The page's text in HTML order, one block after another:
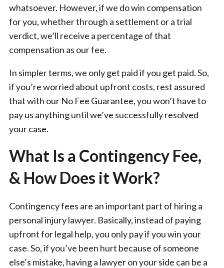
whatsoever. However, if we do win compensation
for you, whether through a settlement or a trial
verdict, we’ll receive a percentage of that
compensation as our fee.
In simpler terms, we only get paid if you get paid. So,
if you’re worried about upfront costs, rest assured
that with our No Fee Guarantee, you won’t have to
pay us anything until we’ve successfully resolved
your case.
What Is a Contingency Fee,
& How Does it Work?
Contingency fees are an important part of hiring a
personal injury lawyer. Basically, instead of paying
upfront for legal help, you only pay if you win your
case. So, if you’ve been hurt because of someone
else’s mistake, having a lawyer on your side can be a